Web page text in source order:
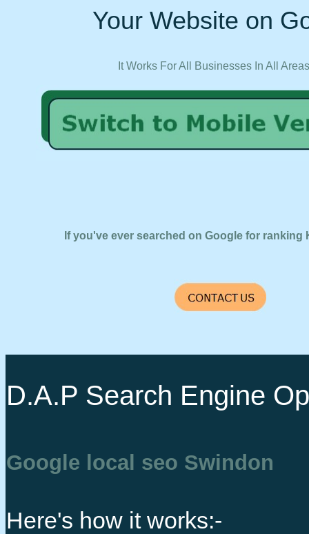
Your Website on
It Works For All Businesses In All Areas
If you've ever searched on Google for
D.A.P Search Engine
Google local seo Swindon
Here's how it works:-